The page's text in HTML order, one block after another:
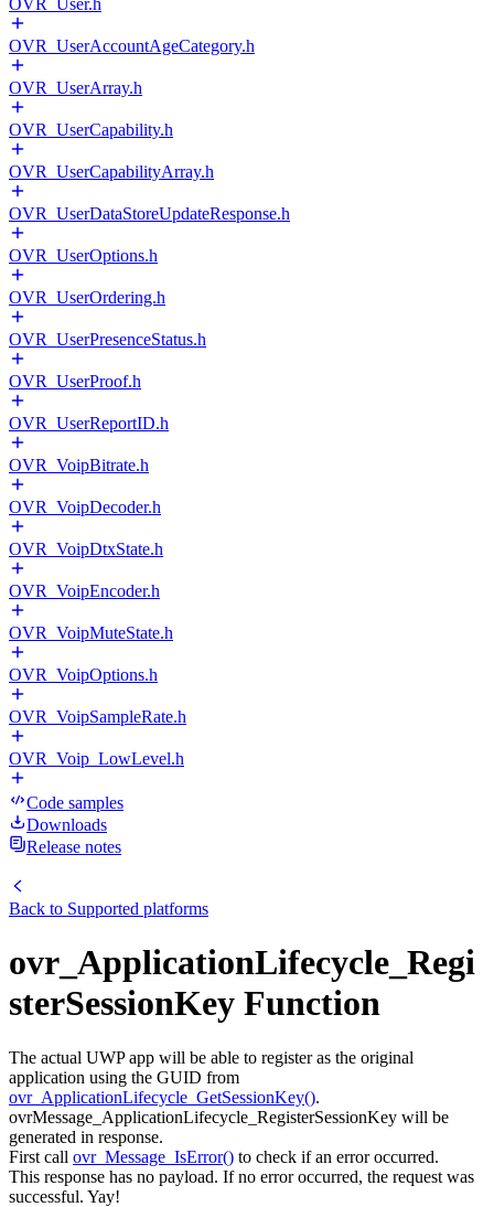
OVR_User.h
OVR_UserAccountAgeCategory.h
OVR_UserArray.h
OVR_UserCapability.h
OVR_UserCapabilityArray.h
OVR_UserDataStoreUpdateResponse.h
OVR_UserOptions.h
OVR_UserOrdering.h
OVR_UserPresenceStatus.h
OVR_UserProof.h
OVR_UserReportID.h
OVR_VoipBitrate.h
OVR_VoipDecoder.h
OVR_VoipDtxState.h
OVR_VoipEncoder.h
OVR_VoipMuteState.h
OVR_VoipOptions.h
OVR_VoipSampleRate.h
OVR_Voip_LowLevel.h
Code samples
Downloads
Release notes
Back to Supported platforms
ovr_ApplicationLifecycle_Regi
sterSessionKey Function
The actual UWP app will be able to register as the original
application using the GUID from
ovr_ApplicationLifecycle_GetSessionKey().
ovrMessage_ApplicationLifecycle_RegisterSessionKey will be
generated in response.
First call ovr_Message_IsError() to check if an error occurred.
This response has no payload. If no error occurred, the request was
successful. Yay!